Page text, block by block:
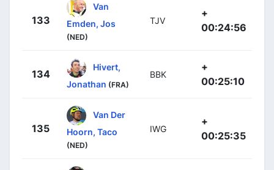
133
Van
Emden, Jos
(NED)
TJV
+
00:24:56
134
Hivert,
Jonathan (FRA)
BBK
+
00:25:10
135
Van Der
Hoorn, Taco
(NED)
IWG
+
00:25:35